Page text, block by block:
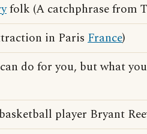
folk (A catchphrase from
in Paris France)
do for you, but what
player Bryant